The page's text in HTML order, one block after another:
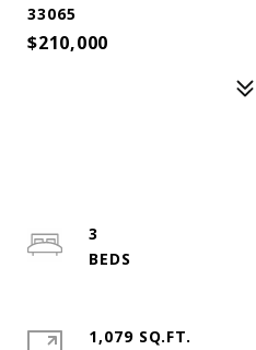
33065
$210,000
3
1,079 SQ.FT.